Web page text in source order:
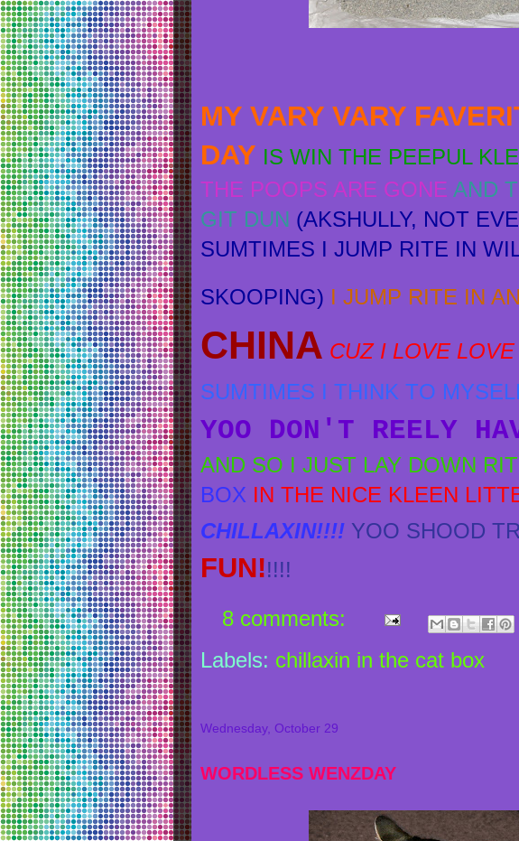
MY VARY VARY
DAY IS WIN THE PEEPUL
THE POOPS ARE GONE AND
GIT DUN (AKSHULLY, NOT
SUMTIMES I JUMP RITE IN
SKOOPING) I JUMP RITE IN
CHINA CUZ I LOVE
SUMTIMES I THINK TO
YOO DON'T REELY
AND SO I JUST LAY DOWN
BOX IN THE NICE KLEEN
CHILLAXIN!!!! YOO SHOOD
FUN!!!!!
8 comments:
Labels: chillaxin in the cat box
Wednesday, October 29
WORDLESS WENZDAY